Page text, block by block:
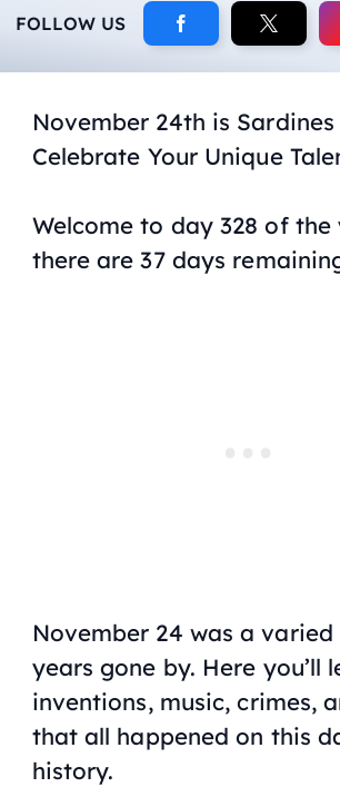
FOLLOW US
November 24th is
Celebrate Your Unique
Welcome to day 328 of
there are 37 days
November 24 was a
years gone by. Here you’ll
inventions, music, crimes,
that all happened on this
history.